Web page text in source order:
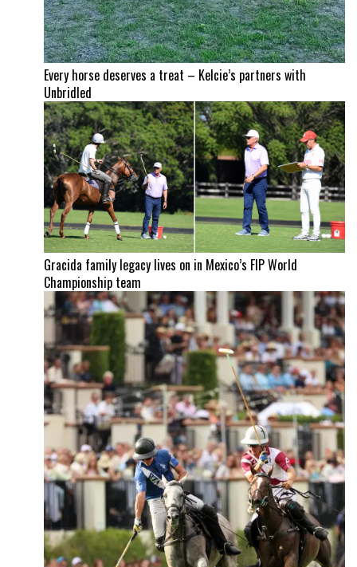
Every horse deserves a treat – Kelcie’s partners with
Unbridled
Gracida family legacy lives on in Mexico’s FIP World
Championship team